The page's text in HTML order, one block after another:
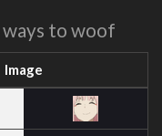
ways to woof
Image